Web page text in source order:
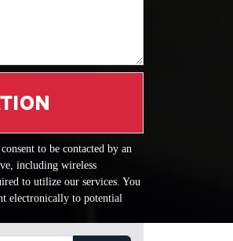
to be contacted by an
including wireless
to utilize our services. You
electronically to potential